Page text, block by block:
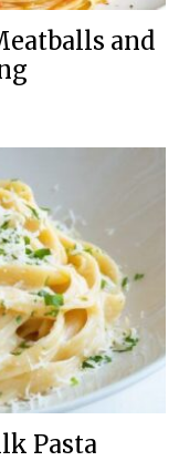
and
Pasta